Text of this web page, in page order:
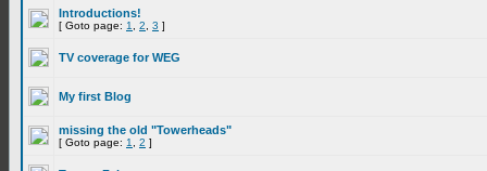
Introductions!
[ Goto page: 1 2 3 ]
TV coverage for WEG
My first Blog
missing the old "Towerheads"
[ Goto page: 1 2 ]